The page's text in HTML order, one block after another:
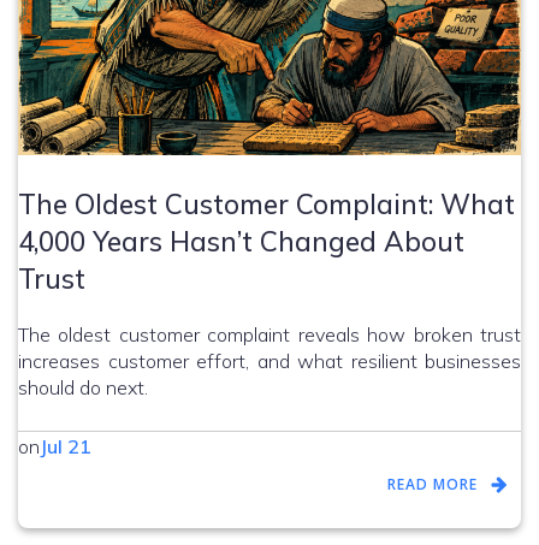
The Oldest Customer Complaint: What
4,000 Years Hasn’t Changed About
Trust
The oldest customer complaint reveals how broken trust
increases customer effort, and what resilient businesses
should do next.
on Jul 21
READ MORE